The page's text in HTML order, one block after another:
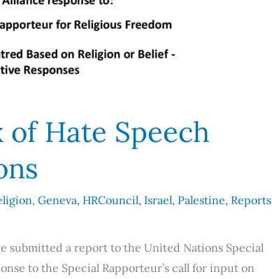
of Hate Speech
, Geneva, HRCouncil, Israel, Palestine, Reports
submitted a report to the United Nations Special
to the Special Rapporteur’s call for input on